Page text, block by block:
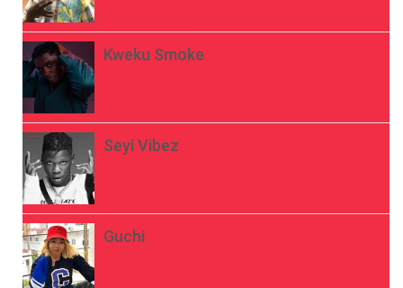
Kweku Smoke
Seyi Vibez
Guchi